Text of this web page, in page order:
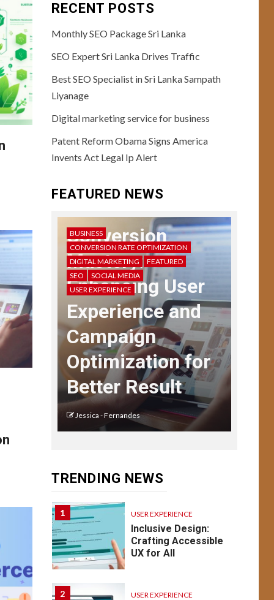
RECENT POSTS
Monthly SEO Package Sri Lanka
SEO Expert Sri Lanka Drives Traffic
Best SEO Specialist in Sri Lanka Sampath
Liyanage
Digital marketing service for business
Patent Reform Obama Signs America
Invents Act Legal Ip Alert
FEATURED NEWS
BUSINESS
CONVERSION RATE OPTIMIZATION
DIGITAL MARKETING
FEATURED
SEO
SOCIAL MEDIA
USER EXPERIENCE
Conversion
Mastery:
Enhancing User
Experience and
Campaign
Optimization for
Better Result
Jessica - Fernandes
TRENDING NEWS
User Testing
Enhanced UX
Feedback
11 USER EXPERIENCE
Crafting Compelling
Narratives
12 USER EXPERIENCE
UX Design Mastery:
Navigating User
Interface Complexity
USER EXPERIENCE
UX Design for Mobile
Apps: Key
Considerations
14 USER EXPERIENCE
Behavior
1 USER EXPERIENCE
Inclusive Design:
Crafting Accessible
UX for All
2 USER EXPERIENCE